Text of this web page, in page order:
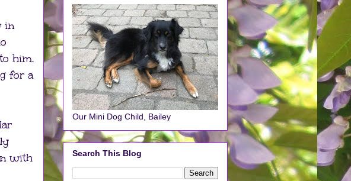
in
him.
for a
with
Our Mini Dog Child, Bailey
Search This Blog